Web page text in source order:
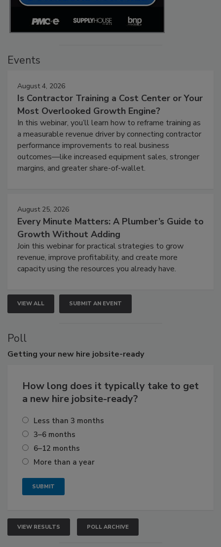
Events
August 4, 2026
Is Contractor Training a Cost Center or Your
Most Overlooked Growth Engine?
In this webinar, you’ll learn how to reframe training as
a measurable revenue driver by connecting contractor
performance improvements to real business
outcomes—like increased equipment sales, stronger
margins, and greater share-of-wallet.
August 25, 2026
Every Minute Matters: A Plumber’s Guide to
Growth Without Adding
Join this webinar for practical strategies to grow
revenue, improve profitability, and create more
capacity using the resources you already have.
VIEW ALL SUBMIT AN EVENT
Poll
Getting your new hire jobsite-ready
How long does it typically take to get
a new hire jobsite-ready?
Less than 3 months
3–6 months
6–12 months
More than a year
VIEW RESULTS POLL ARCHIVE